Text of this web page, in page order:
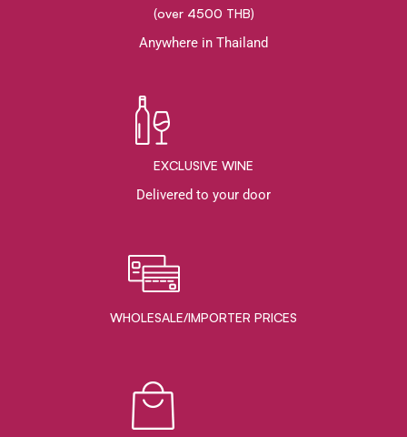
(over 4500 THB)
Anywhere in Thailand
EXCLUSIVE WINE
Delivered to your door
WHOLESALE/IMPORTER PRICES